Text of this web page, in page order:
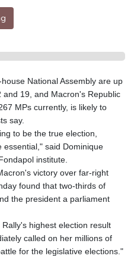
National Assembly are up
19, and Macron's Republic
MPs currently, is likely to
say.
to be the true election,
essential," said Dominique
institute.
victory over far-right
found that two-thirds of
the president a parliament
highest election result
called on her millions of
for the legislative elections."